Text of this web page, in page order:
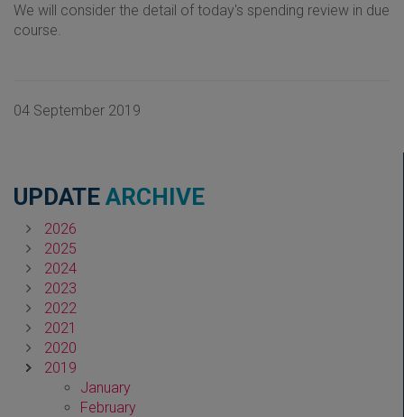
We will consider the detail of today's spending review in due
course.
04 September 2019
UPDATE ARCHIVE
2026
2025
2024
2023
2022
2021
2020
2019
January
February